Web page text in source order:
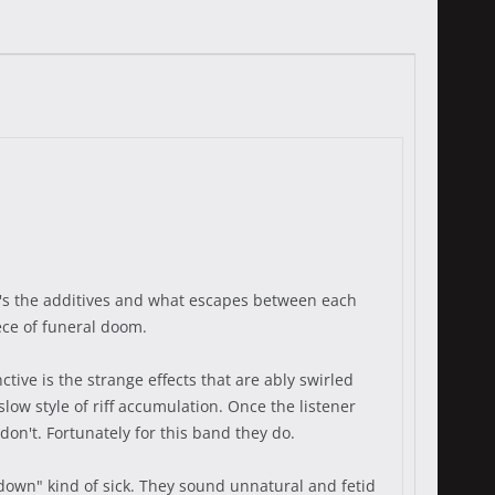
additives and what escapes between each
of funeral doom.
is the strange effects that are ably swirled
style of riff accumulation. Once the listener
Fortunately for this band they do.
kind of sick. They sound unnatural and fetid